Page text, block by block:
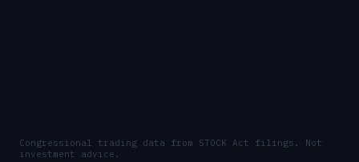
Congressional trading data from STOCK Act filings. Not
investment advice.